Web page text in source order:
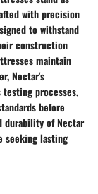
with precision
to withstand
construction
maintain
Nectar's
processes,
before
durability of Nectar
seeking lasting